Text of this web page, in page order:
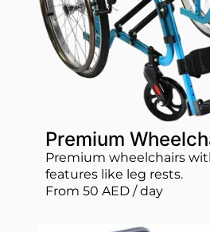
Premium
Premium wheelchairs
features like leg rests.
From 50 AED / day